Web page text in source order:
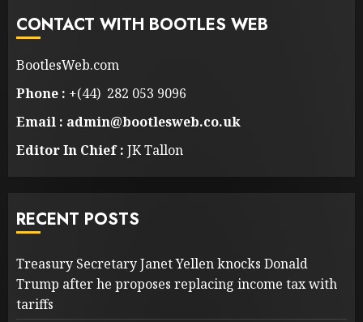
CONTACT WITH BOOTLES WEB
BootlesWeb.com
Phone : +(44) 282 053 9096
Email : admin@bootlesweb.co.uk
Editor In Chief : JK Tallon
RECENT POSTS
Treasury Secretary Janet Yellen knocks Donald
Trump after he proposes replacing income tax with
tariffs